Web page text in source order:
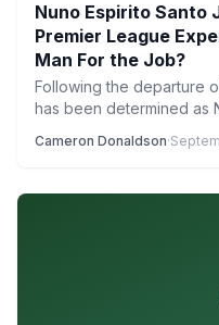
Nuno Espirito Santo
Premier League
Man For the Job?
Following the departure
has been determined as
Cameron Donaldson·